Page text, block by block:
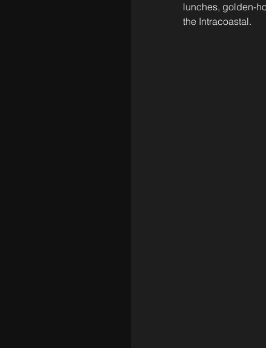
lunches, golden-
the Intracoastal.